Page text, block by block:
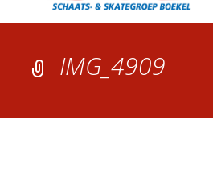
IMG_4909